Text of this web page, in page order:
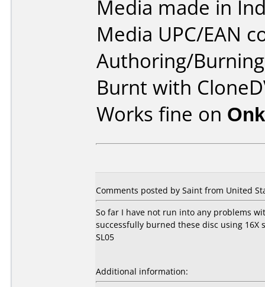
Media made in
Media UPC/EAN
Authoring/
Burnt with
Works fine on
Comments posted by Saint from United
So far I have not run into any problems
successfully burned these disc using 16X
SL05
Additional information: